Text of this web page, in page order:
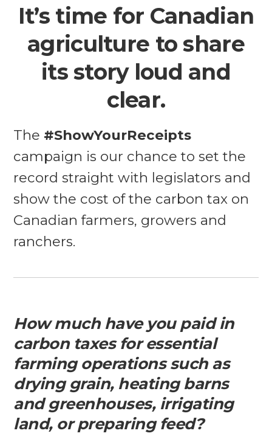
It’s time for Canadian
agriculture to share
its story loud and
clear.
The #ShowYourReceipts
campaign is our chance to set the
record straight with legislators and
show the cost of the carbon tax on
Canadian farmers, growers and
ranchers.
How much have you paid in
carbon taxes for essential
farming operations such as
drying grain, heating barns
and greenhouses, irrigating
land, or preparing feed?